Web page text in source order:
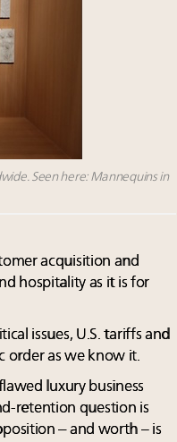
Seen here: Mannequins in
acquisition and
hospitality as it is for
issues, U.S. tariffs and
order as we know it.
luxury business
retention question is
– and worth – is